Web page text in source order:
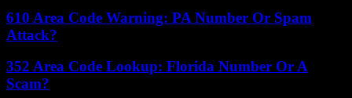
610 Area Code Warning: PA Number Or Spam
Attack?
352 Area Code Lookup: Florida Number Or A
Scam?